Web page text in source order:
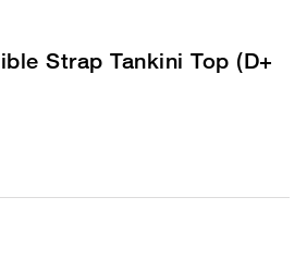
Strap Tankini Top (D+